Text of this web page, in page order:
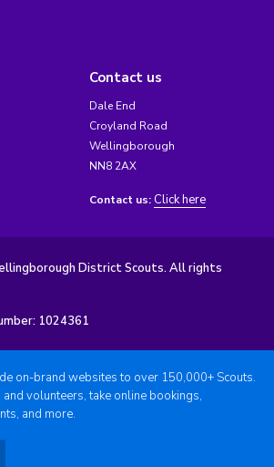
Contact us
Dale End
Croyland Road
Wellingborough
NN8 2AX
Contact us: Click here
District Scouts. All rights
1024361
on-brand websites to over 150,000+ Scouts.
volunteers, take online bookings,
and more.